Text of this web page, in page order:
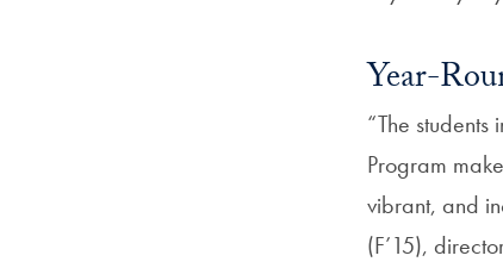
Year-
“The
Program
vibrant, and
(F’15),